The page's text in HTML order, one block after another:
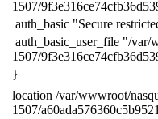
1507/
auth_basic "Secure
auth_basic_user_file "/
1507/
​}
​location /var/wwwroot/
1507/